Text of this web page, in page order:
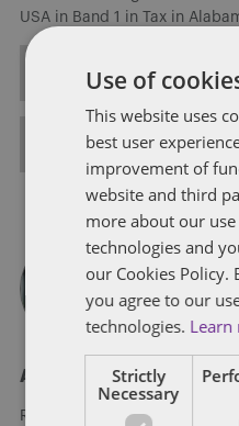
USA in Band 1 in Tax in
ALL POSTS
FULL BIO
About Ronald Levitt
Ronald Levitt is a shareholder
Use of
This website uses
best user
improvement of
website and third
more about our
technologies and
our Cookies Policy.
you agree to our
technologies. Learn
Strictly
Necessary